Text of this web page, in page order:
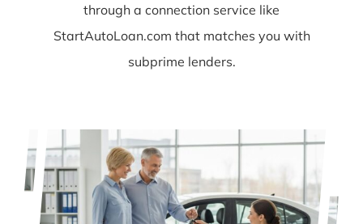
through a connection service like
StartAutoLoan.com that matches you with
subprime lenders.